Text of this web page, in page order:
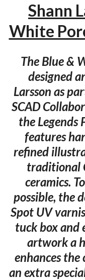
Shann
White
The Blue &
designed
Larsson as
SCAD
the Legends
features
refined
traditional
ceramics.
possible, the
Spot UV
tuck box and
artwork a
enhances the
an extra